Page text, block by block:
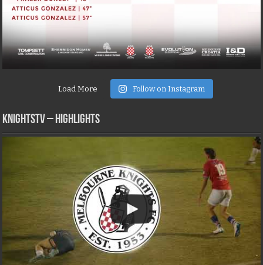
Load More Follow on Instagram
KNIGHTSTV – Highlights